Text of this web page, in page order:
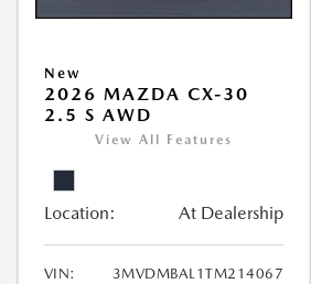
New
2026 MAZDA CX-30
2.5 S AWD
View All Features
Location: At Dealership
VIN:
3MVDMBAL1TM214067